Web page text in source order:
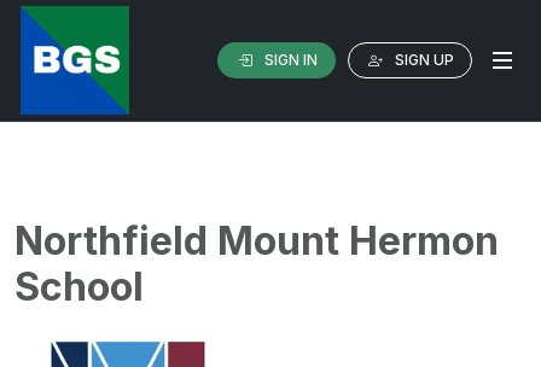
SIGN IN SIGN UP
Northfield Mount Hermon
School